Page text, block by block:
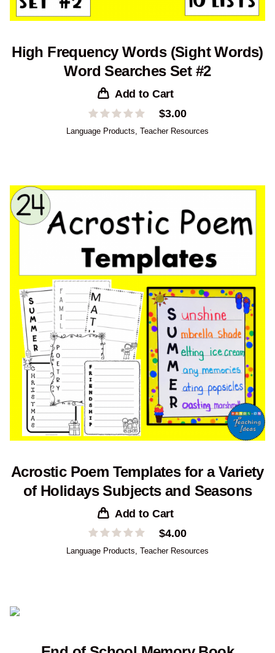
High Frequency Words (Sight Words)
Word Searches Set #2
Add to Cart
$3.00
Language Products, Teacher Resources
Acrostic Poem Templates for a Variety
of Holidays Subjects and Seasons
Add to Cart
$4.00
Language Products Teacher Resources